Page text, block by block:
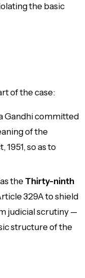
the basic
of the case:
Gandhi committed
of the
so as to
theThirty-ninth
329A to shield
judicial scrutiny —
structure of the